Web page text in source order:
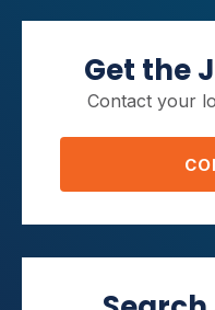
Get the
Contact your